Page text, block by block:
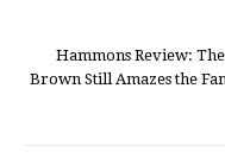
Hammons Review:
Brown Still Amazes the